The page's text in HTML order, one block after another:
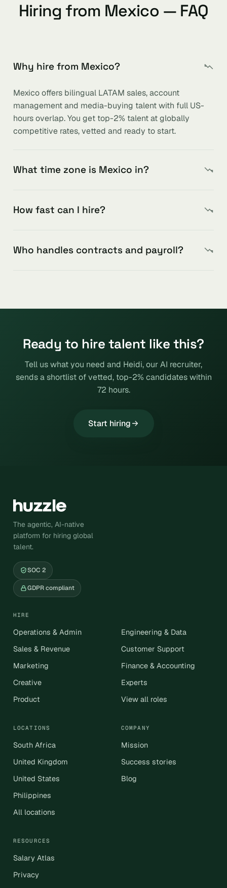
Hiring from Mexico — FAQ
Why hire from Mexico?
Mexico offers bilingual LATAM sales, account
management and media-buying talent with full US-
hours overlap. You get top-2% talent at globally
competitive rates, vetted and ready to start.
What time zone is Mexico in?
How fast can I hire?
Who handles contracts and payroll?
Ready to hire talent like this?
Tell us what you need and Heidi, our AI recruiter,
sends a shortlist of vetted, top-2% candidates within
72 hours.
Start hiring
The agentic, AI-native
platform for hiring global
talent.
SOC 2
GDPR compliant
HIRE
Operations & Admin
Sales & Revenue
Marketing
Creative
Product
Engineering & Data
Customer Support
Finance & Accounting
Experts
View all roles
LOCATIONS
South Africa
United Kingdom
United States
Philippines
All locations
COMPANY
Mission
Success stories
Blog
RESOURCES
Salary Atlas
Privacy